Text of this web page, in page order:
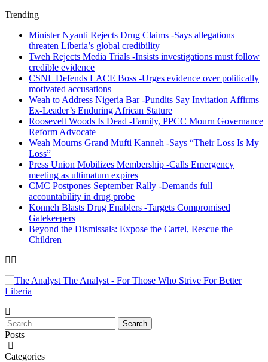
Trending
Minister Nyanti Rejects Drug Claims -Says allegations
threaten Liberia’s global credibility
Tweh Rejects Media Trials -Insists investigations must follow
credible evidence
CSNL Defends LACE Boss -Urges evidence over politically
motivated accusations
Weah to Address Nigeria Bar -Pundits Say Invitation Affirms
Ex-Leader’s Enduring African Stature
Roosevelt Woods Is Dead -Family, PPCC Mourn Governance
Reform Advocate
Weah Mourns Grand Mufti Kanneh -Says “Their Loss Is My
Loss”
Press Union Mobilizes Membership -Calls Emergency
meeting as ultimatum expires
CMC Postpones September Rally -Demands full
accountability in drug probe
Konneh Blasts Drug Enablers -Targets Compromised
Gatekeepers
Beyond the Dismissals: Expose the Cartel, Rescue the
Children
The Analyst - For Those Who Strive For Better
Liberia
Posts
Categories